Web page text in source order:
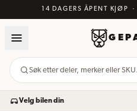
14 DAGERS ÅPENT KJØP ·
Søk etter deler, merker eller
Velg bilen din